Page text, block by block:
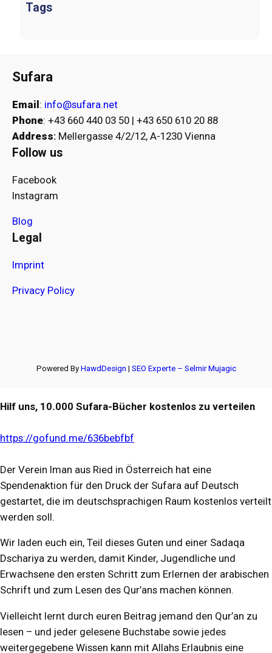
Tags
Sufara
Email: info@sufara.net
Phone: +43 660 440 03 50 | +43 650 610 20 88
Address: Mellergasse 4/2/12, A-1230 Vienna
Follow us
Facebook
Instagram
Blog
Legal
Imprint
Privacy Policy
Powered By HawdDesign | SEO Experte – Selmir Mujagic
Hilf uns, 10.000 Sufara-Bücher kostenlos zu verteilen
https://gofund.me/636bebfbf
Der Verein Iman aus Ried in Österreich hat eine
Spendenaktion für den Druck der Sufara auf Deutsch
gestartet, die im deutschsprachigen Raum kostenlos verteilt
werden soll.
Wir laden euch ein, Teil dieses Guten und einer Sadaqa
Dschariya zu werden, damit Kinder, Jugendliche und
Erwachsene den ersten Schritt zum Erlernen der arabischen
Schrift und zum Lesen des Qur’ans machen können.
Vielleicht lernt durch euren Beitrag jemand den Qur’an zu
lesen – und jeder gelesene Buchstabe sowie jedes
weitergegebene Wissen kann mit Allahs Erlaubnis eine